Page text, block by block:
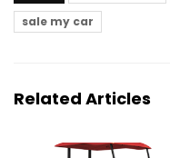
sale my car
Related Articles